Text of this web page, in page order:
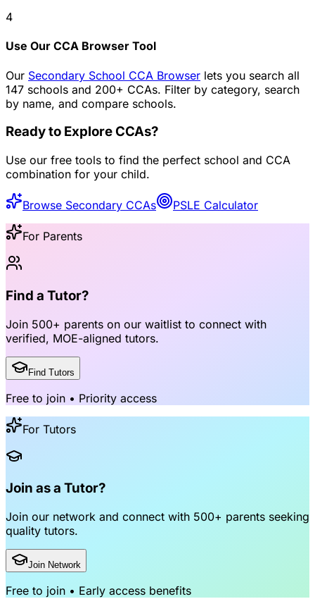
4
Use Our CCA Browser Tool
Our Secondary School CCA Browser lets you search all
147 schools and 200+ CCAs. Filter by category, search
by name, and compare schools.
Ready to Explore CCAs?
Use our free tools to find the perfect school and CCA
combination for your child.
Browse Secondary CCAs PSLE Calculator
For Parents
Find a Tutor?
Join 500+ parents on our waitlist to connect with
verified, MOE-aligned tutors.
Find Tutors
Free to join • Priority access
For Tutors
Join as a Tutor?
Join our network and connect with 500+ parents seeking
quality tutors.
Join Network
Free to join • Early access benefits